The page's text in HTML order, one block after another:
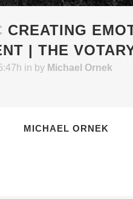
CREATING
| THE
in by Michael Ornek
MICHAEL ORNEK